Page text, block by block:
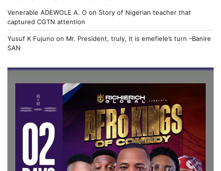
Venerable ADEWOLE A. O on Story of Nigerian teacher that
captured CGTN attention
Yusuf K Fujuno on Mr. President, truly, it is emefiele’s turn –Banire
SAN